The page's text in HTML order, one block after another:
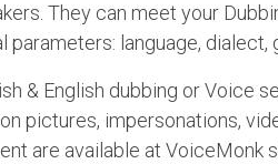
They can meet your
parameters: language, dialect,
& English dubbing or Voice
pictures, impersonations,
are available at VoiceMonk